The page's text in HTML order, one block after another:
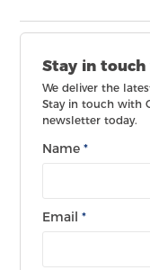
Stay in
We deliver the
Stay in touch with
newsletter today.
Name*
Email*